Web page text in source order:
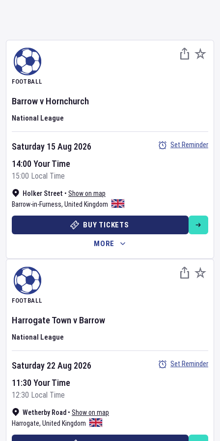
FOOTBALL
Barrowv Hornchurch
National League
Holker Street • Show on map
Barrow-in-Furness, United Kingdom
Saturday 15 Aug 2026
14:00 Your Time
15:00 Local Time
Set Reminder
BUY TICKETS
MORE
FOOTBALL
Harrogate Townv Barrow
National League
Wetherby Road • Show on map
Harrogate, United Kingdom
Saturday 22 Aug 2026
11:30 Your Time
12:30 Local Time
Set Reminder